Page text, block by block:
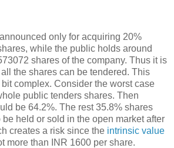
only for acquiring 20%
while the public holds around
shares of the company. Thus it is
the shares can be tendered. This
complex. Consider the worst case
public tenders shares. Then
be 64.2%. The rest 35.8% shares
held or sold in the open market after
creates a risk since the intrinsic value
more than INR 1600 per share.